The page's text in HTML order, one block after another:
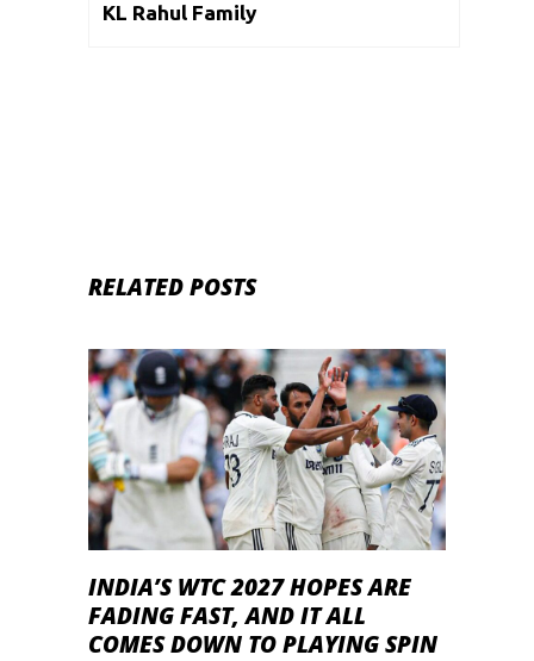
KL Rahul Family
RELATED POSTS
INDIA’S WTC 2027 HOPES ARE
FADING FAST, AND IT ALL
COMES DOWN TO PLAYING SPIN